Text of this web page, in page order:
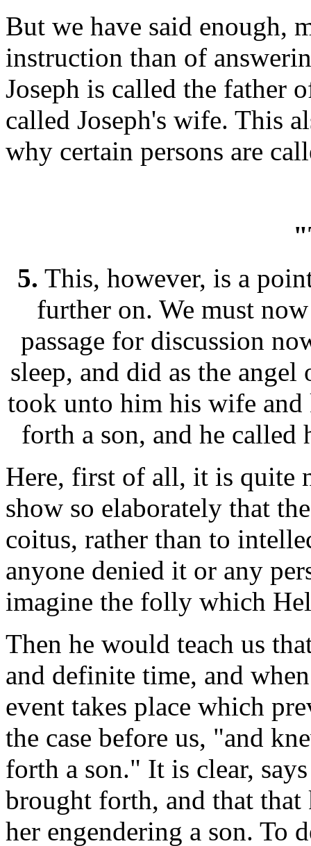
But we have said enough,
instruction than of
Joseph is called the father
called Joseph's wife. This
why certain persons are
5. This, however, is a
further on. We must
passage for discussion
sleep, and did as the
took unto him his wife
forth a son, and he
Here, first of all, it is quite
show so elaborately that
coitus, rather than to
anyone denied it or any
imagine the folly which
Then he would teach us
and definite time, and
event takes place which
the case before us, "and
forth a son." It is clear,
brought forth, and that
her engendering a son. To